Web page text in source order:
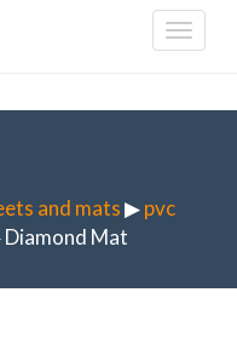
and mats▶pvc
Mat